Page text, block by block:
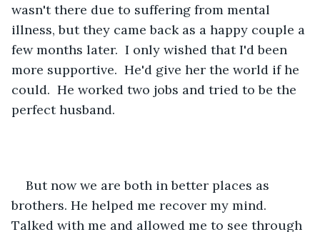
wasn't there due to suffering from mental
illness, but they came back as a happy couple a
few months later.  I only wished that I'd been
more supportive.  He'd give her the world if he
could.  He worked two jobs and tried to be the
perfect husband.
But now we are both in better places as
brothers. He helped me recover my mind.
Talked with me and allowed me to see through